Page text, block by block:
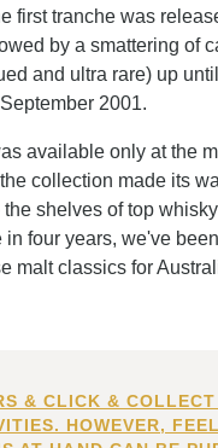
first tranche was
by a smattering of
and ultra rare) up
2001.
available only at the
collection made its
shelves of top
in four years, we've
malt classics for
& CLICK &
HOWEVER,